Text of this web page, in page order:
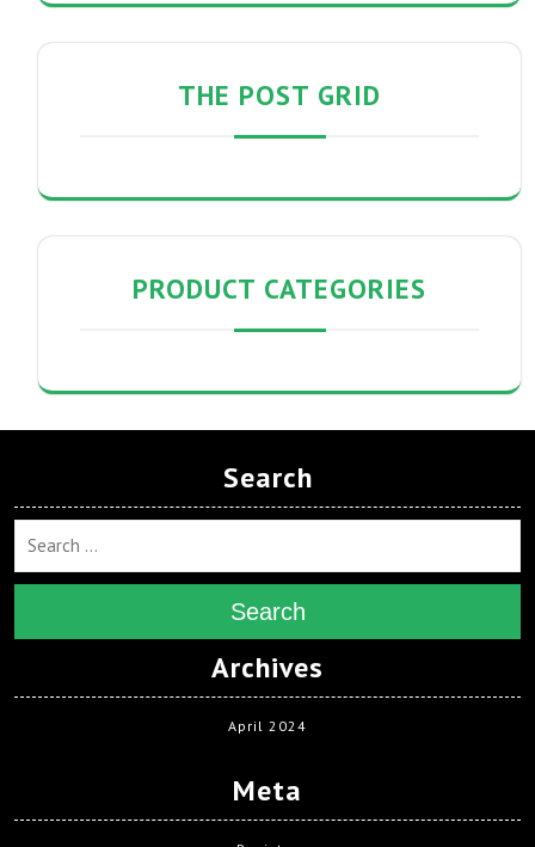
THE POST GRID
PRODUCT CATEGORIES
Search
Search
Archives
April 2024
Meta